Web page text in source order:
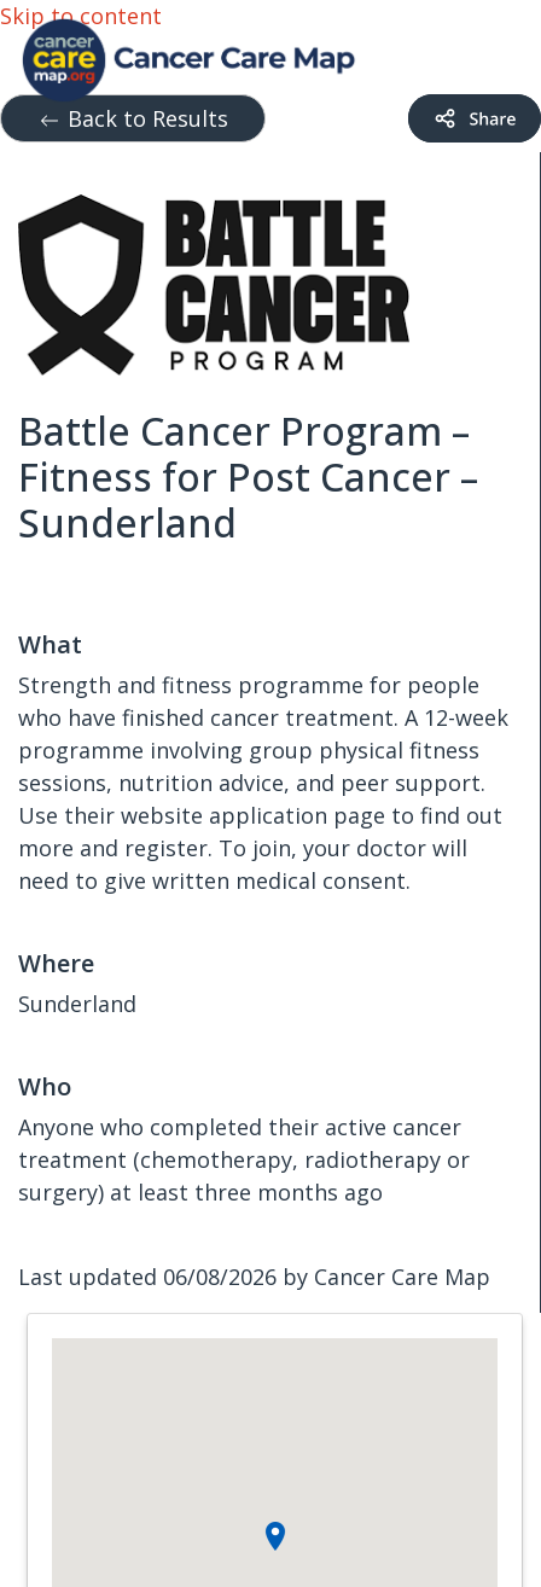
Skip to content
Back to Results
Battle Cancer Program –
Fitness for Post Cancer –
Sunderland
What
Strength and fitness programme for people
who have finished cancer treatment. A 12-week
programme involving group physical fitness
sessions, nutrition advice, and peer support.
Use their website application page to find out
more and register. To join, your doctor will
need to give written medical consent.
Where
Sunderland
Who
Anyone who completed their active cancer
treatment (chemotherapy, radiotherapy or
surgery) at least three months ago
Last updated 06/08/2026 by Cancer Care Map